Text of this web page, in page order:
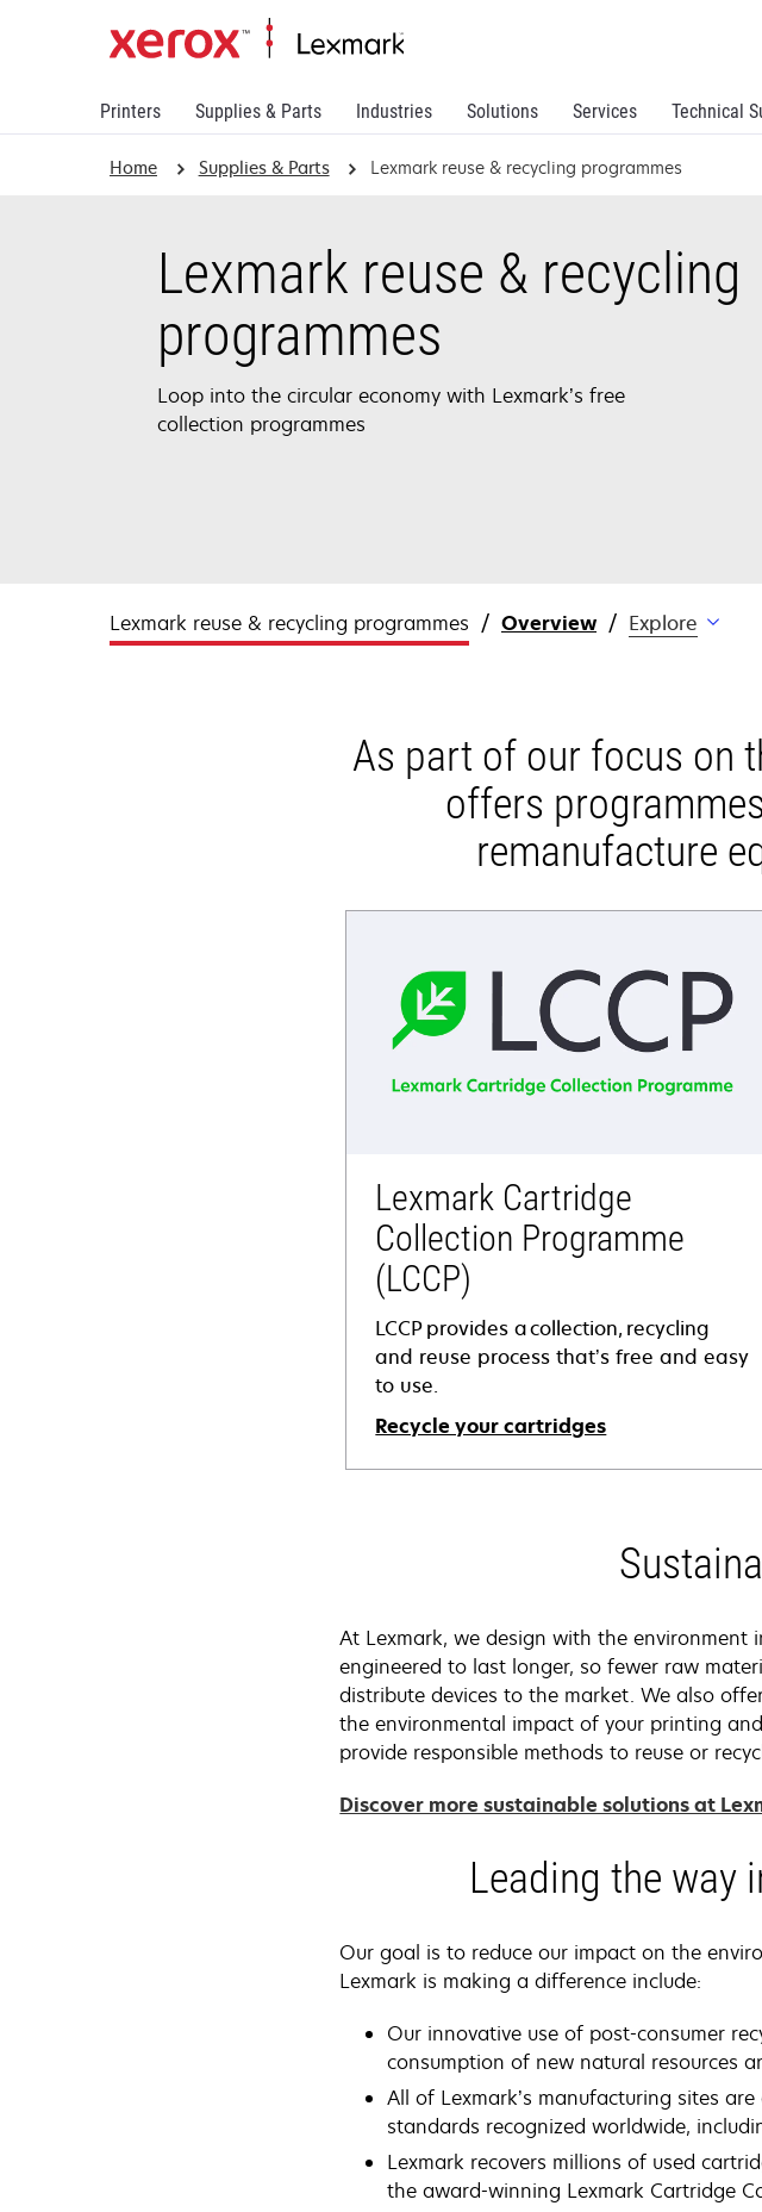
Printers Supplies & Parts Industries Solutions Services Technical
Home Supplies & Parts Lexmark reuse & recycling programmes
Lexmark reuse & recycling
programmes
Loop into the circular economy with Lexmark’s free
collection programmes
Lexmark reuse & recycling programmes Overview Explore
As part of our focus on
offers
remanufacture
Lexmark Cartridge
Collection Programme
(LCCP)
LCCP provides a collection, recycling
and reuse process that’s free and easy
to use.
Recycle your cartridges
At Lexmark, we design with the
engineered to last longer, so fewer raw
distribute devices to the market. We also
the environmental impact of your printing
provide responsible methods to reuse or
Discover more sustainable solutions at
Leading the way
Our goal is to reduce our impact on the
Lexmark is making a difference include:
Our innovative use of post-consumer
consumption of new natural resources
All of Lexmark’s manufacturing sites
standards recognized worldwide,
Lexmark recovers millions of used
the award-winning Lexmark Cartridge